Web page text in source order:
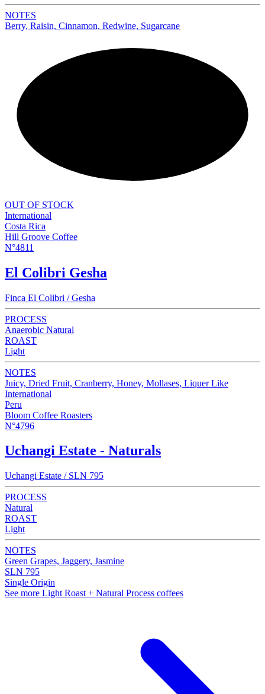
NOTES
Berry, Raisin, Cinnamon, Redwine, Sugarcane
OUT OF STOCK
International
Costa Rica
Hill Groove Coffee
N°4811
El Colibri Gesha
Finca El Colibri / Gesha
PROCESS
Anaerobic Natural
ROAST
Light
NOTES
Juicy, Dried Fruit, Cranberry, Honey, Mollases, Liquer Like
International
Peru
Bloom Coffee Roasters
N°4796
Uchangi Estate - Naturals
Uchangi Estate / SLN 795
PROCESS
Natural
ROAST
Light
NOTES
Green Grapes, Jaggery, Jasmine
SLN 795
Single Origin
See more Light Roast + Natural Process coffees